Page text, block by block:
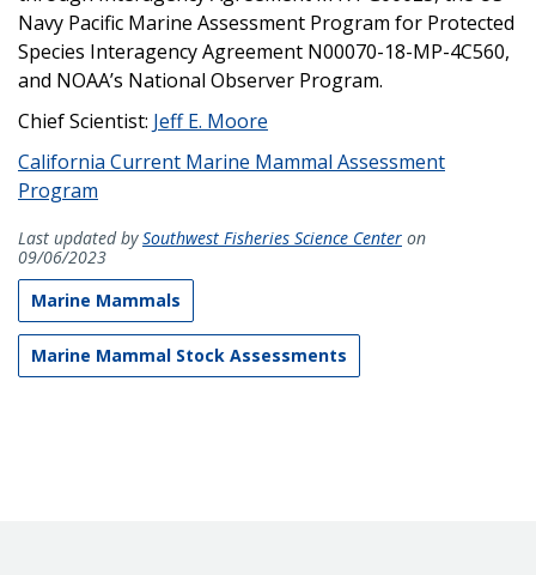
Navy Pacific Marine Assessment Program for Protected
Species Interagency Agreement N00070-18-MP-4C560,
and NOAA’s National Observer Program.
Chief Scientist: Jeff E. Moore
California Current Marine Mammal Assessment
Program
Last updated bySouthwest Fisheries Science Center on
09/06/2023
Marine Mammals
Marine Mammal Stock Assessments